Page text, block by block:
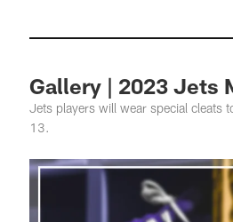
Gallery | 2023 Jets
Jets players will wear special cleats
13.